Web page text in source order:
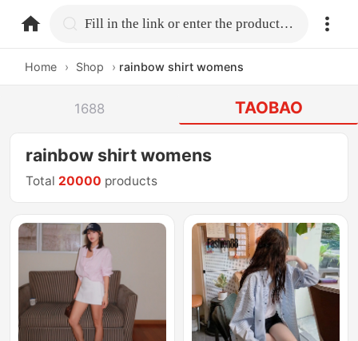
home.search Fill in the link or enter the product name.
Home › Shop › rainbow shirt womens
1688 TAOBAO
rainbow shirt womens
Total 20000 products